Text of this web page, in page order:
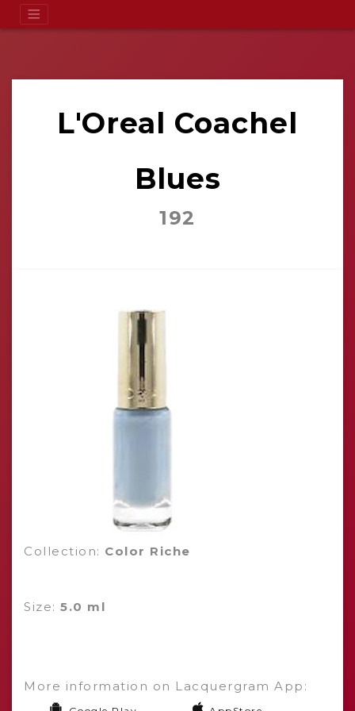
L'Oreal Coachel
Blues
192
Collection: Color Riche
Size: 5.0 ml
More information on Lacquergram App: